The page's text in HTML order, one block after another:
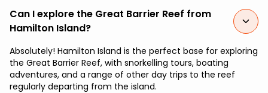
Can I explore the Great Barrier Reef from
Hamilton Island?
Absolutely! Hamilton Island is the perfect base for exploring
the Great Barrier Reef, with snorkelling tours, boating
adventures, and a range of other day trips to the reef
regularly departing from the island.